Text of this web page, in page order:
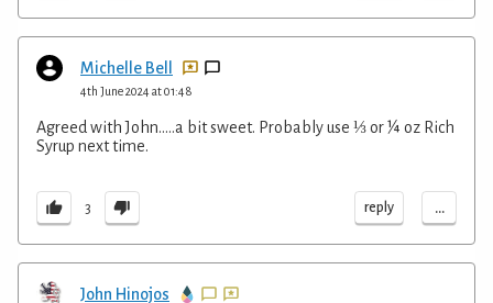
Michelle Bell
4th June 2024 at 01:48
Agreed with John…..a bit sweet. Probably use ⅓ or ¼ oz Rich
Syrup next time.
3 reply ...
John Hinojos